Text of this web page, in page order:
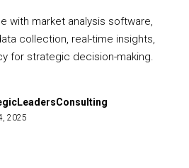
with market analysis software,
collection, real-time insights,
for strategic decision-making.
2025